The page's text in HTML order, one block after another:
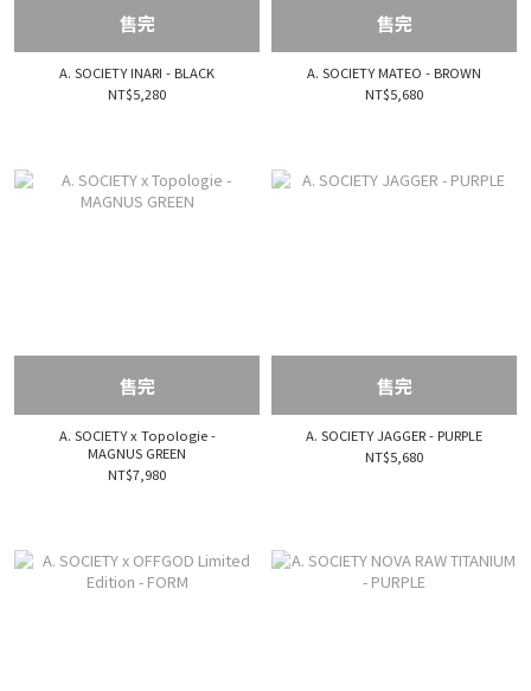
售完
A. SOCIETY INARI - BLACK
NT$5,280
售完
A. SOCIETY MATEO - BROWN
NT$5,680
售完
A. SOCIETY x Topologie -
MAGNUS GREEN
NT$7,980
售完
A. SOCIETY JAGGER - PURPLE
NT$5,680